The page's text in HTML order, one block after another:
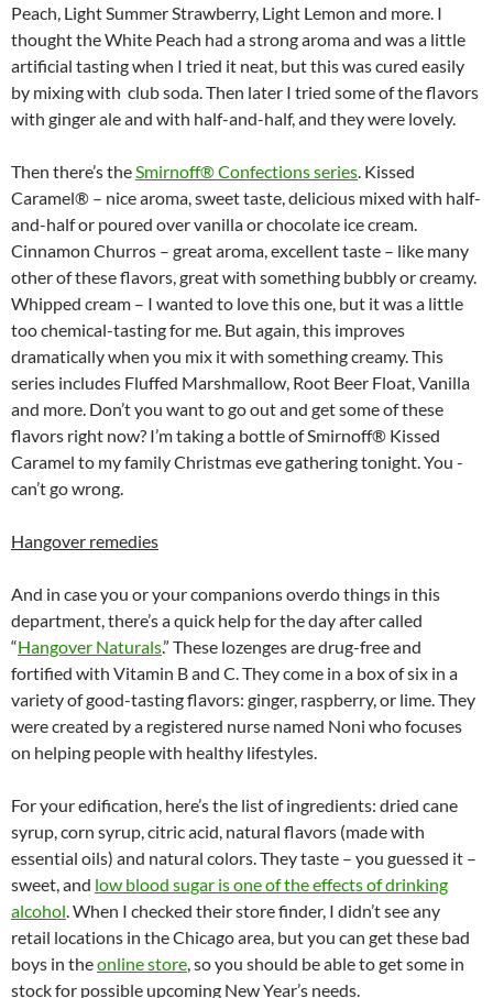
Peach, Light Summer Strawberry, Light Lemon and more. I
thought the White Peach had a strong aroma and was a little
artificial tasting when I tried it neat, but this was cured easily
by mixing with club soda. Then later I tried some of the flavors
with ginger ale and with half-and-half, and they were lovely.
Then there’s theSmirnoff® Confections series. Kissed
Caramel® – nice aroma, sweet taste, delicious mixed with half-
and-half or poured over vanilla or chocolate ice cream.
Cinnamon Churros – great aroma, excellent taste – like many
other of these flavors, great with something bubbly or creamy.
Whipped cream – I wanted to love this one, but it was a little
too chemical-tasting for me. But again, this improves
dramatically when you mix it with something creamy. This
series includes Fluffed Marshmallow, Root Beer Float, Vanilla
and more. Don’t you want to go out and get some of these
flavors right now? I’m taking a bottle of Smirnoff® Kissed
Caramel to my family Christmas eve gathering tonight. You ­­­
can’t go wrong.
Hangover remedies
And in case you or your companions overdo things in this
department, there’s a quick help for the day after called
“Hangover Naturals.” These lozenges are drug-free and
fortified with Vitamin B and C. They come in a box of six in a
variety of good-tasting flavors: ginger, raspberry, or lime. They
were created by a registered nurse named Noni who focuses
on helping people with healthy lifestyles.
For your edification, here’s the list of ingredients: dried cane
syrup, corn syrup, citric acid, natural flavors (made with
essential oils) and natural colors. They taste – you guessed it –
sweet, and low blood sugar is one of the effects of drinking
alcohol. When I checked their store finder, I didn’t see any
retail locations in the Chicago area, but you can get these bad
boys in theonline store, so you should be able to get some in
stock for possible upcoming New Year’s needs.